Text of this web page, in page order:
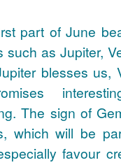
part of June
such as Jupiter,
blesses us,
The sign of
which will be
favour